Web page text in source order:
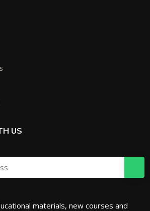
US
materials, new courses and